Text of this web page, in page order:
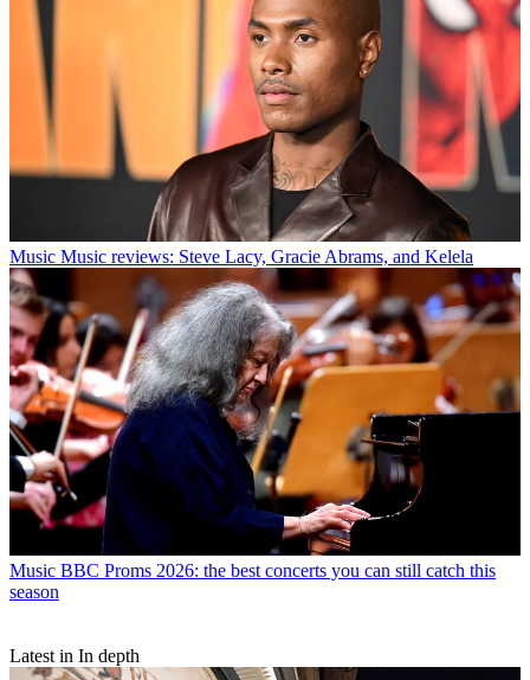
Music Music reviews: Steve Lacy, Gracie Abrams, and Kelela
Music BBC Proms 2026: the best concerts you can still catch this
season
Latest in In depth